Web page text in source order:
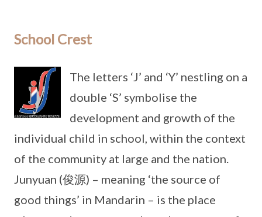
School Crest
The letters ‘J’ and ‘Y’ nestling on a
double ‘S’ symbolise the
development and growth of the
individual child in school, within the context
of the community at large and the nation.
Junyuan (俊源) – meaning ‘the source of
good things’ in Mandarin – is the place